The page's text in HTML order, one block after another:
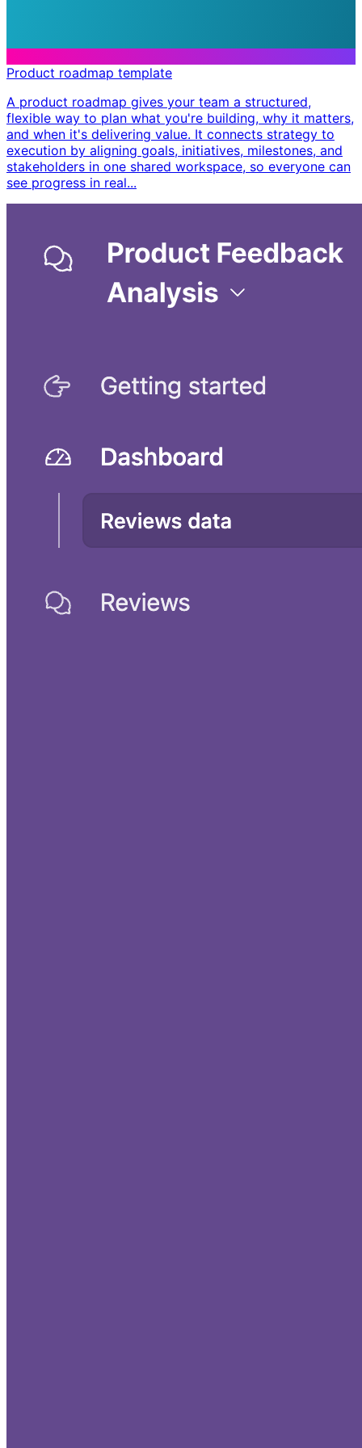
Product roadmap template
A product roadmap gives your team a structured,
flexible way to plan what you're building, why it matters,
and when it's delivering value. It connects strategy to
execution by aligning goals, initiatives, milestones, and
stakeholders in one shared workspace, so everyone can
see progress in real...